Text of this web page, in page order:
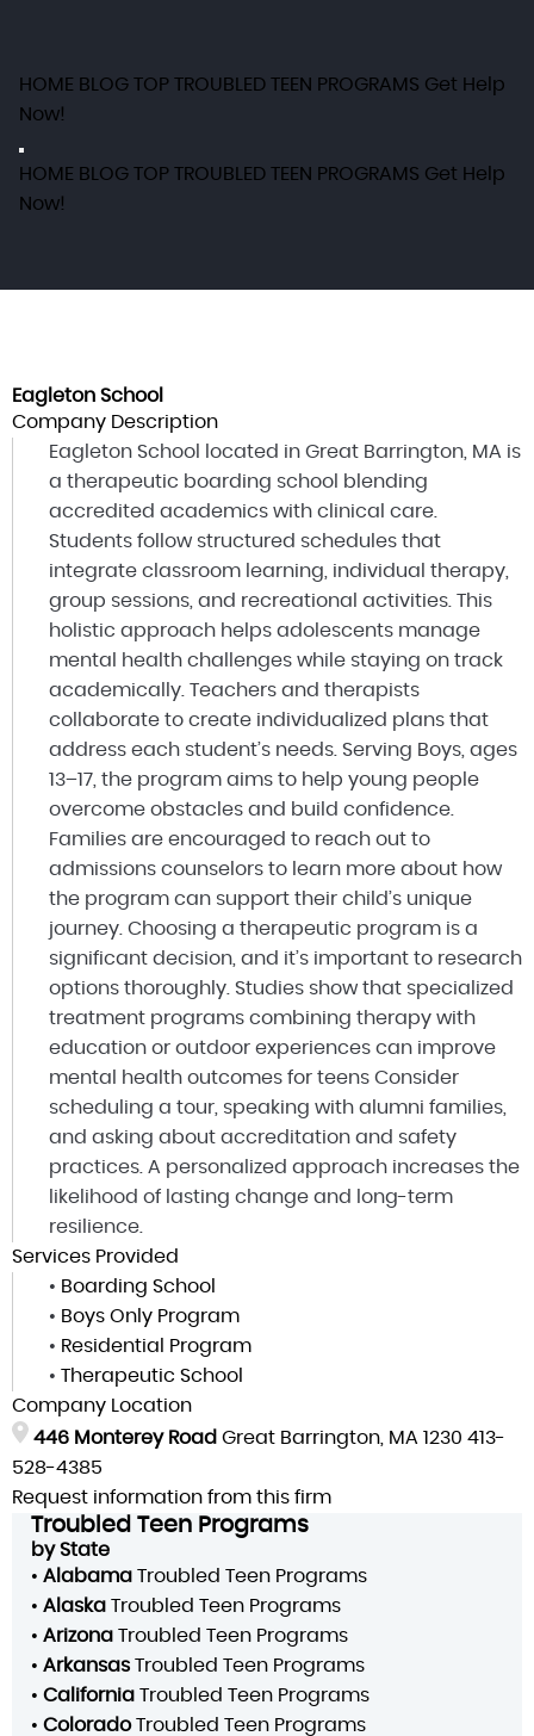
HOME BLOG TOP TROUBLED TEEN PROGRAMS Get Help
Now!
HOME BLOG TOP TROUBLED TEEN PROGRAMS Get Help
Now!
Eagleton School
Company Description
Eagleton School located in Great Barrington, MA is
a therapeutic boarding school blending
accredited academics with clinical care.
Students follow structured schedules that
integrate classroom learning, individual therapy,
group sessions, and recreational activities. This
holistic approach helps adolescents manage
mental health challenges while staying on track
academically. Teachers and therapists
collaborate to create individualized plans that
address each student’s needs. Serving Boys, ages
13–17, the program aims to help young people
overcome obstacles and build confidence.
Families are encouraged to reach out to
admissions counselors to learn more about how
the program can support their child’s unique
journey. Choosing a therapeutic program is a
significant decision, and it’s important to research
options thoroughly. Studies show that specialized
treatment programs combining therapy with
education or outdoor experiences can improve
mental health outcomes for teens Consider
scheduling a tour, speaking with alumni families,
and asking about accreditation and safety
practices. A personalized approach increases the
likelihood of lasting change and long-term
resilience.
Services Provided
• Boarding School
• Boys Only Program
• Residential Program
• Therapeutic School
Company Location
446 Monterey Road Great Barrington, MA 1230 413-
528-4385
Request information from this firm
Troubled Teen Programs
by State
• Alabama Troubled Teen Programs
• Alaska Troubled Teen Programs
• Arizona Troubled Teen Programs
• Arkansas Troubled Teen Programs
• California Troubled Teen Programs
• ColoradoTroubled Teen Programs